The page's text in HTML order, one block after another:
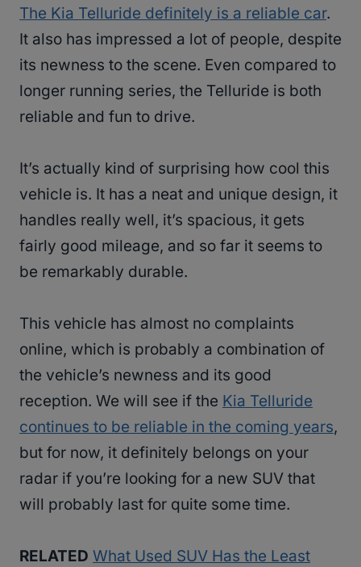
The Kia Telluride definitely is a reliable car.
It also has impressed a lot of people, despite
its newness to the scene. Even compared to
longer running series, the Telluride is both
reliable and fun to drive.
It’s actually kind of surprising how cool this
vehicle is. It has a neat and unique design, it
handles really well, it’s spacious, it gets
fairly good mileage, and so far it seems to
be remarkably durable.
This vehicle has almost no complaints
online, which is probably a combination of
the vehicle’s newness and its good
reception. We will see if the Kia Telluride
continues to be reliable in the coming years,
but for now, it definitely belongs on your
radar if you’re looking for a new SUV that
will probably last for quite some time.
RELATED What Used SUV Has the Least